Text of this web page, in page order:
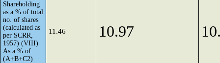
Shareholding
as a % of total
no. of shares
(calculated as
per SCRR,
1957) (VIII)
As a % of
(A+B+C2)
11.46 10.97